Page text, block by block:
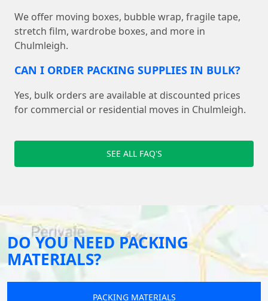
We offer moving boxes, bubble wrap, fragile tape,
stretch film, wardrobe boxes, and more in
Chulmleigh.
CAN I ORDER PACKING SUPPLIES IN BULK?
Yes, bulk orders are available at discounted prices
for commercial or residential moves in Chulmleigh.
SEE ALL FAQ'S
DO YOU NEED PACKING
MATERIALS?
PACKING MATERIALS